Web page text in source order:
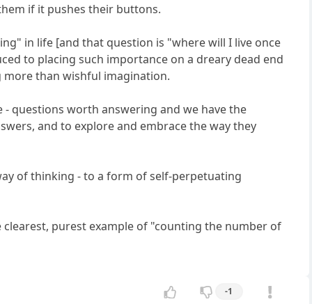
if it pushes their buttons.
in life [and that question is "where will I live once
to placing such importance on a dreary dead end
than wishful imagination.
questions worth answering and we have the
and to explore and embrace the way they
of thinking - to a form of self-perpetuating
clearest, purest example of "counting the number of
-1